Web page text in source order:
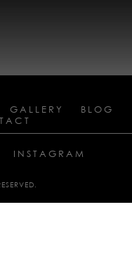
GALLERY
BLOG
INSTAGRAM